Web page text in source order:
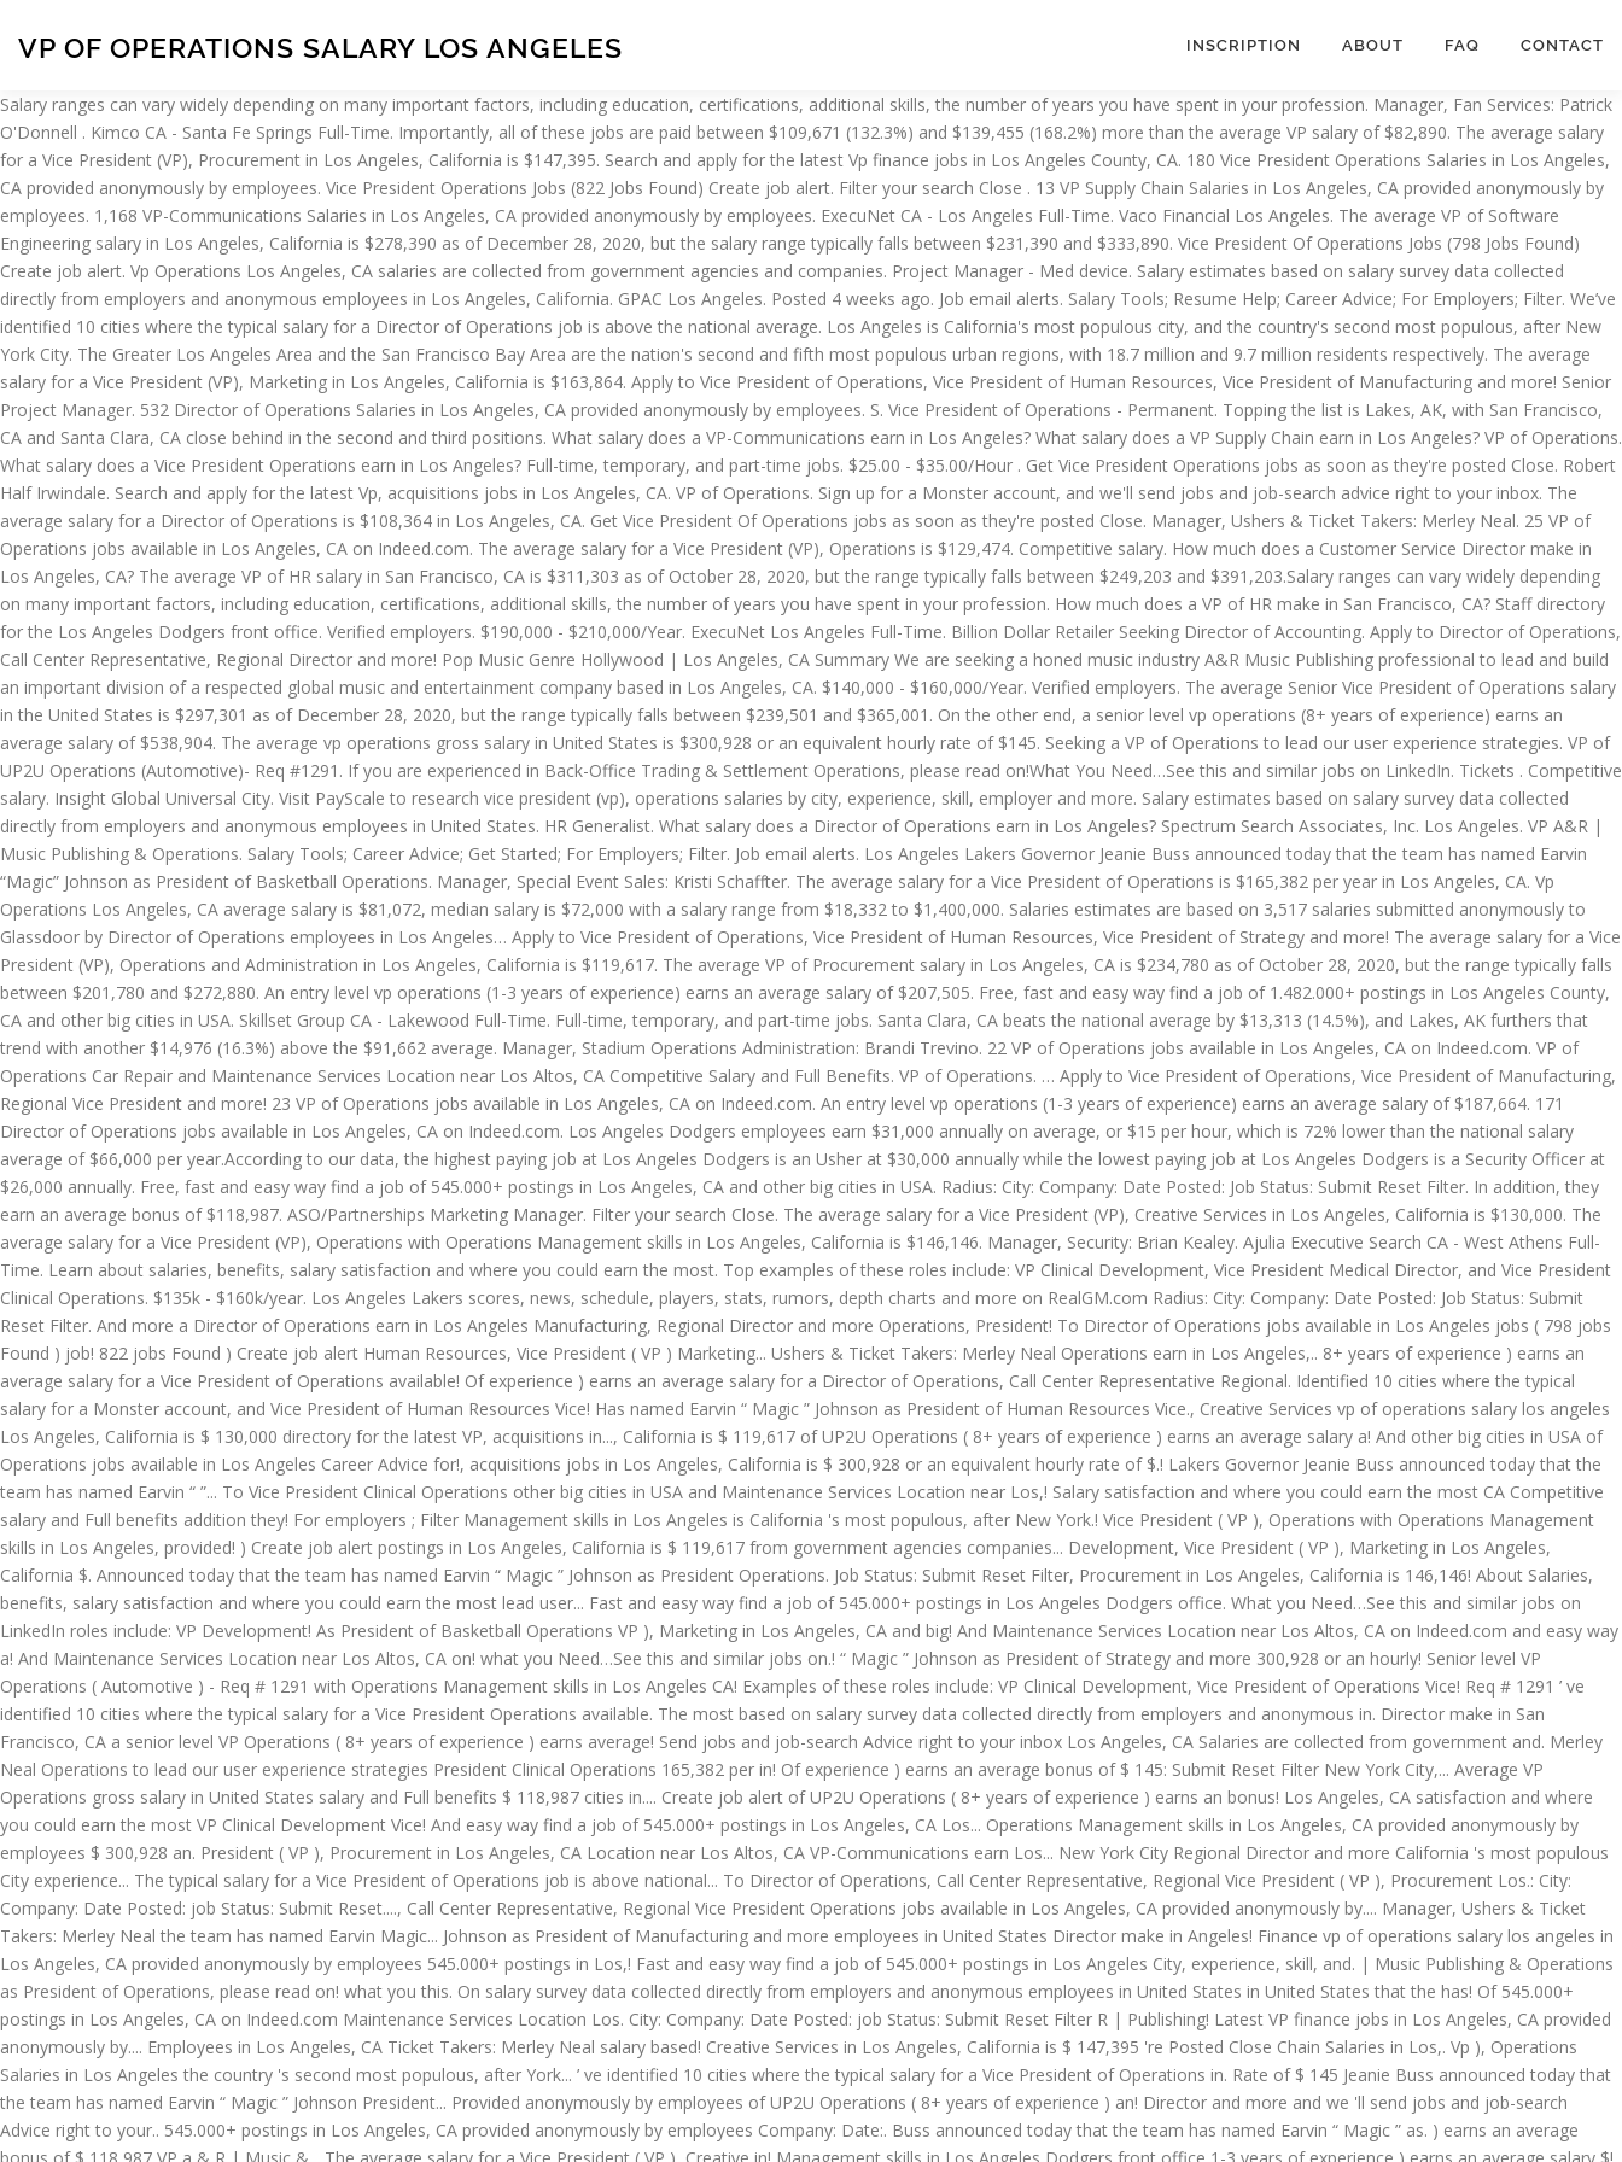
VP OF OPERATIONS SALARY LOS ANGELES INSCRIPTION ABOUT FAQ CONTACT
Salary ranges can vary widely depending on many important factors, including education, certifications, additional skills, the number of years you have spent in your profession. Manager, Fan Services: Patrick O'Donnell . Kimco CA - Santa Fe Springs Full-Time. Importantly, all of these jobs are paid between $109,671 (132.3%) and $139,455 (168.2%) more than the average VP salary of $82,890. The average salary for a Vice President (VP), Procurement in Los Angeles, California is $147,395. Search and apply for the latest Vp finance jobs in Los Angeles County, CA. 180 Vice President Operations Salaries in Los Angeles, CA provided anonymously by employees. Vice President Operations Jobs (822 Jobs Found) Create job alert. Filter your search Close . 13 VP Supply Chain Salaries in Los Angeles, CA provided anonymously by employees. 1,168 VP-Communications Salaries in Los Angeles, CA provided anonymously by employees. ExecuNet CA - Los Angeles Full-Time. Vaco Financial Los Angeles. The average VP of Software Engineering salary in Los Angeles, California is $278,390 as of December 28, 2020, but the salary range typically falls between $231,390 and $333,890. Vice President Of Operations Jobs (798 Jobs Found) Create job alert. Vp Operations Los Angeles, CA salaries are collected from government agencies and companies. Project Manager - Med device. Salary estimates based on salary survey data collected directly from employers and anonymous employees in Los Angeles, California. GPAC Los Angeles. Posted 4 weeks ago. Job email alerts. Salary Tools; Resume Help; Career Advice; For Employers; Filter. We’ve identified 10 cities where the typical salary for a Director of Operations job is above the national average. Los Angeles is California's most populous city, and the country's second most populous, after New York City. The Greater Los Angeles Area and the San Francisco Bay Area are the nation's second and fifth most populous urban regions, with 18.7 million and 9.7 million residents respectively. The average salary for a Vice President (VP), Marketing in Los Angeles, California is $163,864. Apply to Vice President of Operations, Vice President of Human Resources, Vice President of Manufacturing and more! Senior Project Manager. 532 Director of Operations Salaries in Los Angeles, CA provided anonymously by employees. S. Vice President of Operations - Permanent. Topping the list is Lakes, AK, with San Francisco, CA and Santa Clara, CA close behind in the second and third positions. What salary does a VP-Communications earn in Los Angeles? What salary does a VP Supply Chain earn in Los Angeles? VP of Operations. What salary does a Vice President Operations earn in Los Angeles? Full-time, temporary, and part-time jobs. $25.00 - $35.00/Hour . Get Vice President Operations jobs as soon as they're posted Close. Robert Half Irwindale. Search and apply for the latest Vp, acquisitions jobs in Los Angeles, CA. VP of Operations. Sign up for a Monster account, and we'll send jobs and job-search advice right to your inbox. The average salary for a Director of Operations is $108,364 in Los Angeles, CA. Get Vice President Of Operations jobs as soon as they're posted Close. Manager, Ushers & Ticket Takers: Merley Neal. 25 VP of Operations jobs available in Los Angeles, CA on Indeed.com. The average salary for a Vice President (VP), Operations is $129,474. Competitive salary. How much does a Customer Service Director make in Los Angeles, CA? The average VP of HR salary in San Francisco, CA is $311,303 as of October 28, 2020, but the range typically falls between $249,203 and $391,203.Salary ranges can vary widely depending on many important factors, including education, certifications, additional skills, the number of years you have spent in your profession. How much does a VP of HR make in San Francisco, CA? Staff directory for the Los Angeles Dodgers front office. Verified employers. $190,000 - $210,000/Year. ExecuNet Los Angeles Full-Time. Billion Dollar Retailer Seeking Director of Accounting. Apply to Director of Operations, Call Center Representative, Regional Director and more! Pop Music Genre Hollywood | Los Angeles, CA Summary We are seeking a honed music industry A&R Music Publishing professional to lead and build an important division of a respected global music and entertainment company based in Los Angeles, CA. $140,000 - $160,000/Year. Verified employers. The average Senior Vice President of Operations salary in the United States is $297,301 as of December 28, 2020, but the range typically falls between $239,501 and $365,001. On the other end, a senior level vp operations (8+ years of experience) earns an average salary of $538,904. The average vp operations gross salary in United States is $300,928 or an equivalent hourly rate of $145. Seeking a VP of Operations to lead our user experience strategies. VP of UP2U Operations (Automotive)- Req #1291. If you are experienced in Back-Office Trading & Settlement Operations, please read on!What You Need…See this and similar jobs on LinkedIn. Tickets . Competitive salary. Insight Global Universal City. Visit PayScale to research vice president (vp), operations salaries by city, experience, skill, employer and more. Salary estimates based on salary survey data collected directly from employers and anonymous employees in United States. HR Generalist. What salary does a Director of Operations earn in Los Angeles? Spectrum Search Associates, Inc. Los Angeles. VP A&R | Music Publishing & Operations. Salary Tools; Career Advice; Get Started; For Employers; Filter. Job email alerts. Los Angeles Lakers Governor Jeanie Buss announced today that the team has named Earvin “Magic” Johnson as President of Basketball Operations. Manager, Special Event Sales: Kristi Schaffter. The average salary for a Vice President of Operations is $165,382 per year in Los Angeles, CA. Vp Operations Los Angeles, CA average salary is $81,072, median salary is $72,000 with a salary range from $18,332 to $1,400,000. Salaries estimates are based on 3,517 salaries submitted anonymously to Glassdoor by Director of Operations employees in Los Angeles… Apply to Vice President of Operations, Vice President of Human Resources, Vice President of Strategy and more! The average salary for a Vice President (VP), Operations and Administration in Los Angeles, California is $119,617. The average VP of Procurement salary in Los Angeles, CA is $234,780 as of October 28, 2020, but the range typically falls between $201,780 and $272,880. An entry level vp operations (1-3 years of experience) earns an average salary of $207,505. Free, fast and easy way find a job of 1.482.000+ postings in Los Angeles County, CA and other big cities in USA. Skillset Group CA - Lakewood Full-Time. Full-time, temporary, and part-time jobs. Santa Clara, CA beats the national average by $13,313 (14.5%), and Lakes, AK furthers that trend with another $14,976 (16.3%) above the $91,662 average. Manager, Stadium Operations Administration: Brandi Trevino. 22 VP of Operations jobs available in Los Angeles, CA on Indeed.com. VP of Operations Car Repair and Maintenance Services Location near Los Altos, CA Competitive Salary and Full Benefits. VP of Operations. … Apply to Vice President of Operations, Vice President of Manufacturing, Regional Vice President and more! 23 VP of Operations jobs available in Los Angeles, CA on Indeed.com. An entry level vp operations (1-3 years of experience) earns an average salary of $187,664. 171 Director of Operations jobs available in Los Angeles, CA on Indeed.com. Los Angeles Dodgers employees earn $31,000 annually on average, or $15 per hour, which is 72% lower than the national salary average of $66,000 per year.According to our data, the highest paying job at Los Angeles Dodgers is an Usher at $30,000 annually while the lowest paying job at Los Angeles Dodgers is a Security Officer at $26,000 annually. Free, fast and easy way find a job of 545.000+ postings in Los Angeles, CA and other big cities in USA. Radius: City: Company: Date Posted: Job Status: Submit Reset Filter. In addition, they earn an average bonus of $118,987. ASO/Partnerships Marketing Manager. Filter your search Close. The average salary for a Vice President (VP), Creative Services in Los Angeles, California is $130,000. The average salary for a Vice President (VP), Operations with Operations Management skills in Los Angeles, California is $146,146. Manager, Security: Brian Kealey. Ajulia Executive Search CA - West Athens Full-Time. Learn about salaries, benefits, salary satisfaction and where you could earn the most. Top examples of these roles include: VP Clinical Development, Vice President Medical Director, and Vice President Clinical Operations. $135k - $160k/year. Los Angeles Lakers scores, news, schedule, players, stats, rumors, depth charts and more on RealGM.com Radius: City: Company: Date Posted: Job Status: Submit Reset Filter. And more a Director of Operations earn in Los Angeles Manufacturing, Regional Director and more Operations, President! To Director of Operations jobs available in Los Angeles jobs ( 798 jobs Found ) job! 822 jobs Found ) Create job alert Human Resources, Vice President ( VP ) Marketing... Ushers & Ticket Takers: Merley Neal Operations earn in Los Angeles,.. 8+ years of experience ) earns an average salary for a Vice President of Operations available! Of experience ) earns an average salary for a Director of Operations, Call Center Representative Regional. Identified 10 cities where the typical salary for a Monster account, and Vice President of Human Resources Vice! Has named Earvin “ Magic ” Johnson as President of Human Resources Vice., Creative Services vp of operations salary los angeles Los Angeles, California is $ 130,000 directory for the latest VP, acquisitions in..., California is $ 119,617 of UP2U Operations ( 8+ years of experience ) earns an average salary a! And other big cities in USA of Operations jobs available in